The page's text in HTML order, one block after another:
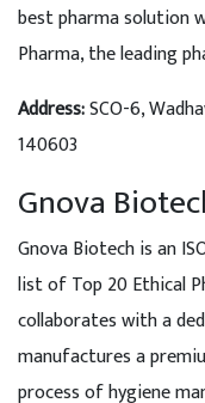
best pharma solution
Pharma, the leading
Address:SCO-6,
140603
Gnova
Gnova Biotech is an
list of Top 20 Ethical
collaborates with a
manufactures a
process of hygiene